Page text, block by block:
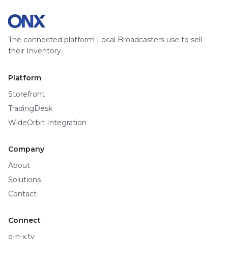
The connected platform Local Broadcasters use to sell
their Inventory.
Platform
Storefront
TradingDesk
WideOrbit Integration
Company
About
Solutions
Contact
Connect
o-n-x.tv